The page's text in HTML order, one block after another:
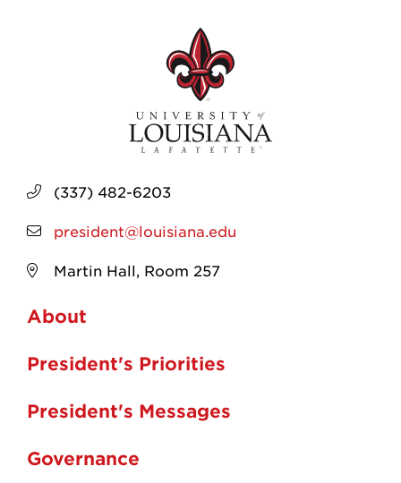
(337) 482-6203
president@louisiana.edu
Martin Hall, Room 257
About
President's Priorities
President's Messages
Governance